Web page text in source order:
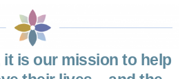
is our mission to help